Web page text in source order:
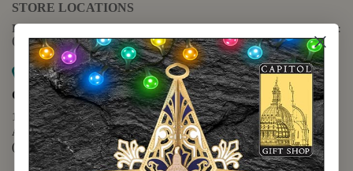
STORE LOCATIONS
For questions regarding the website or online orders please call:
(888) 678-5556
Map it
Capitol Extension
1400 N. Congress Avenue
Austin, TX 78701
(512) 475-2167